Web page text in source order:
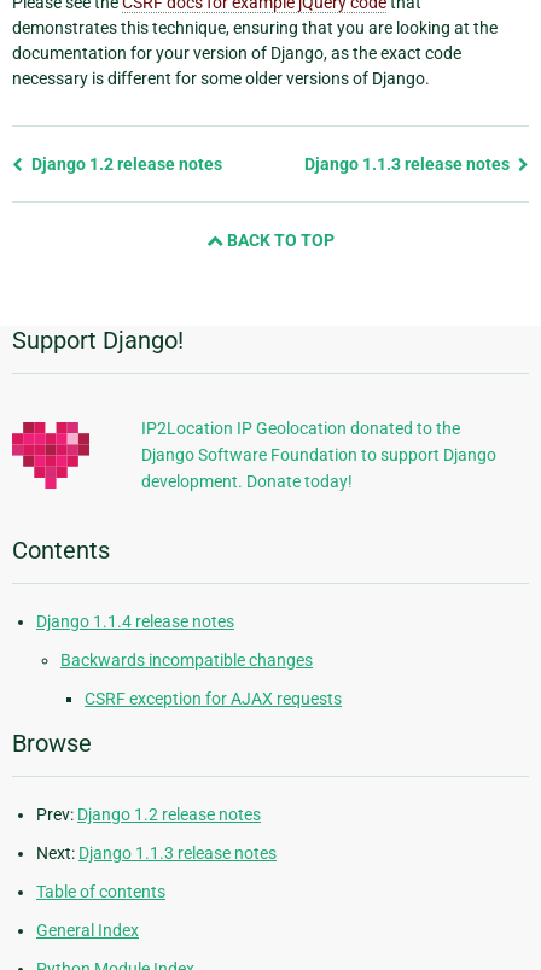
demonstrates this technique, ensuring that you are looking at the
documentation for your version of Django, as the exact code
necessary is different for some older versions of Django.
Previous
Django 1.2 release notes Django 1.1.3 release notes
BACK TO TOP
Additional
Information
Support Django!
IP2Location IP Geolocation donated to the
Django Software Foundation to support Django
development. Donate today!
Contents
Django 1.1.4 release notes
Backwards incompatible changes
CSRF exception for AJAX requests
Browse
Prev: Django 1.2 release notes
Next: Django 1.1.3 release notes
Table of contents
General Index